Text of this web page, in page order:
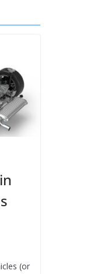
(or